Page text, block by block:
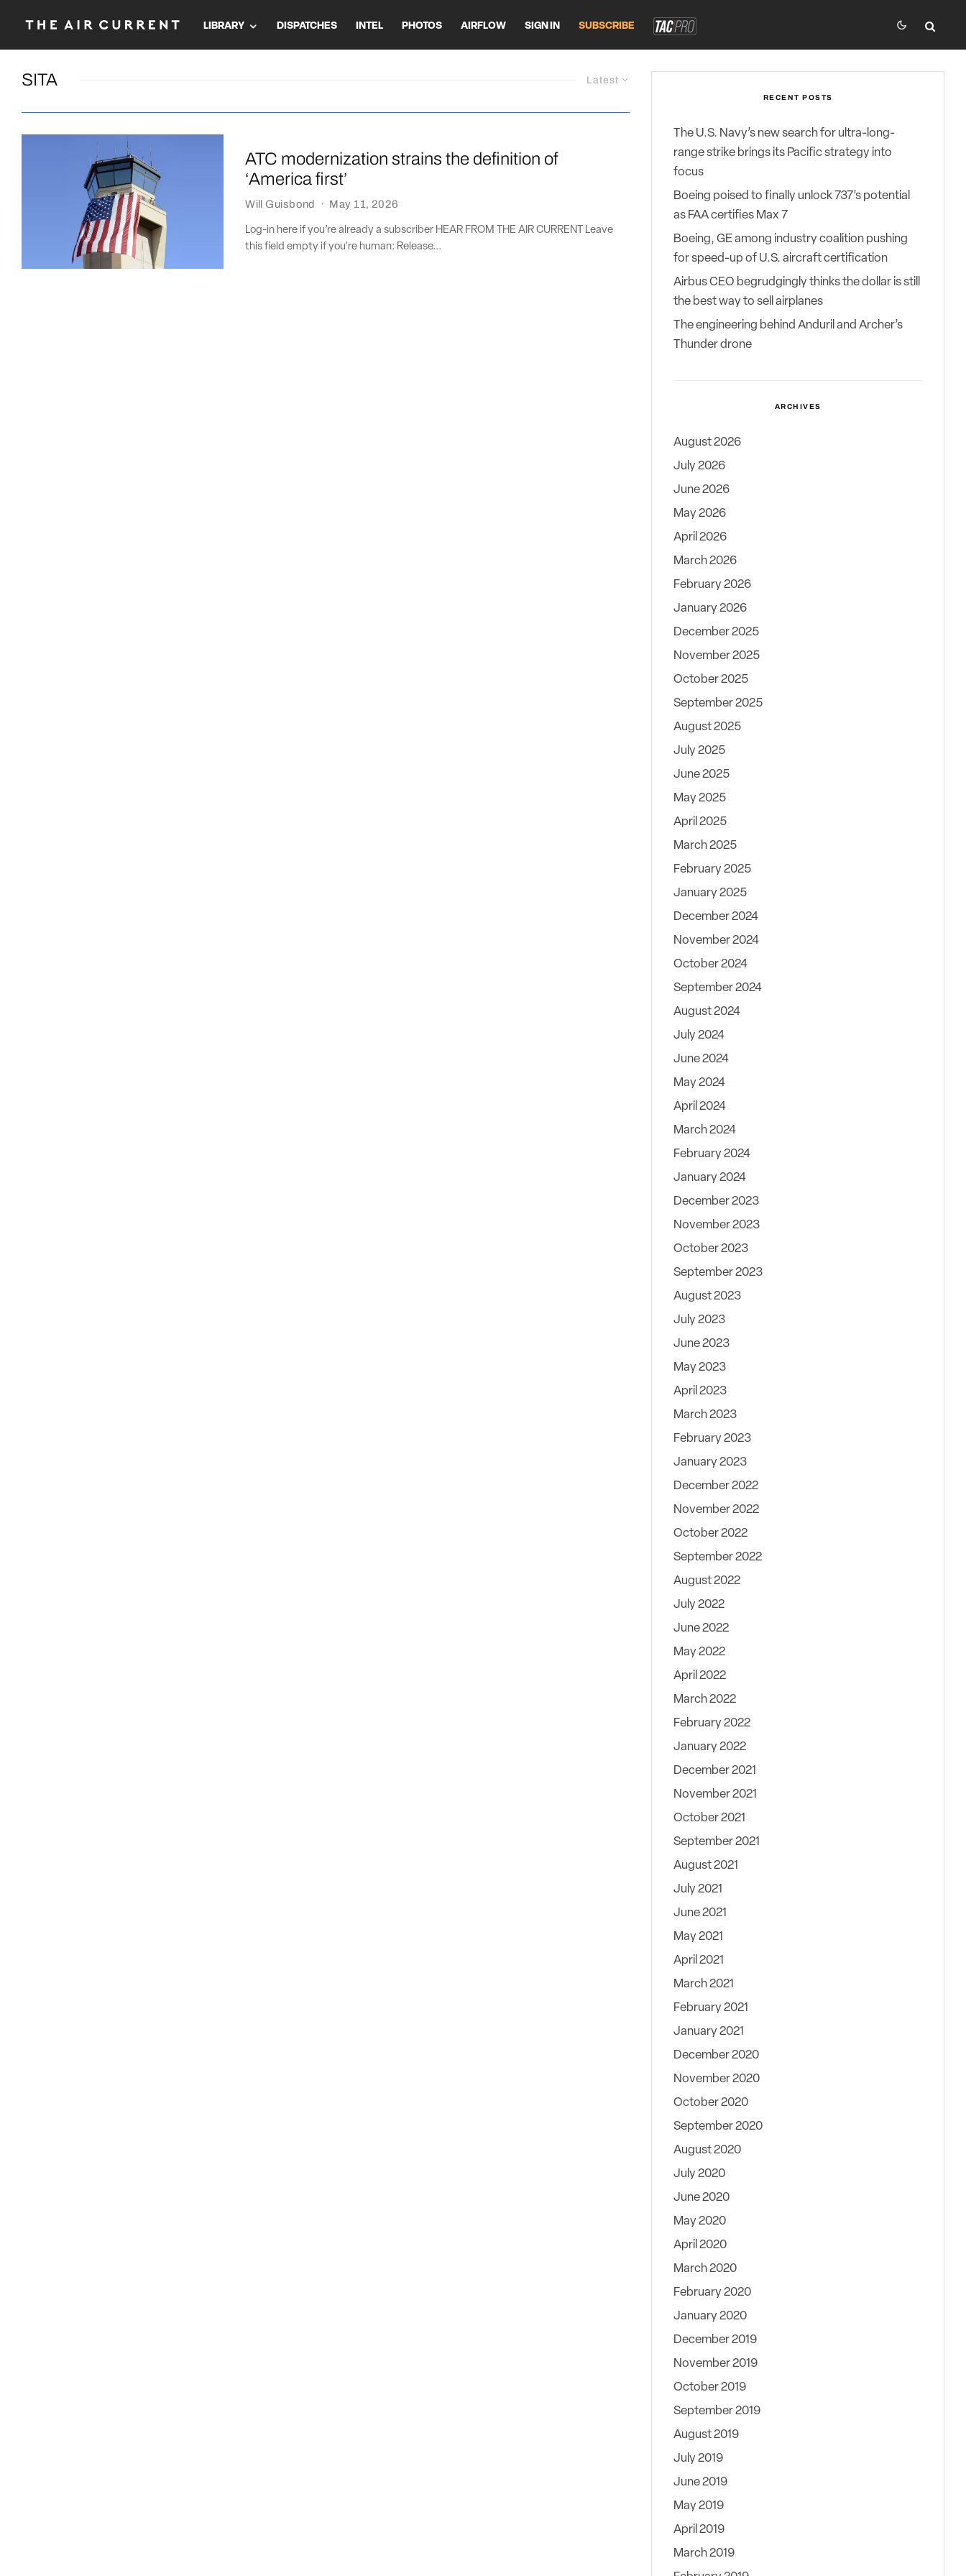
LIBRARY DISPATCHES INTEL PHOTOS AIRFLOW SIGN IN SUBSCRIBE
Latest
SITA
ATC modernization strains the definition of
‘America first’
Will Guisbond · May 11, 2026
Log-in here if you’re already a subscriber HEAR FROM THE AIR CURRENT Leave
this field empty if you're human: Release...
RECENT POSTS
The U.S. Navy’s new search for ultra-long-
range strike brings its Pacific strategy into
focus
Boeing poised to finally unlock 737’s potential
as FAA certifies Max 7
Boeing, GE among industry coalition pushing
for speed-up of U.S. aircraft certification
Airbus CEO begrudgingly thinks the dollar is still
the best way to sell airplanes
The engineering behind Anduril and Archer’s
Thunder drone
ARCHIVES
August 2026
July 2026
June 2026
May 2026
April 2026
March 2026
February 2026
January 2026
December 2025
November 2025
October 2025
September 2025
August 2025
July 2025
June 2025
May 2025
April 2025
March 2025
February 2025
January 2025
December 2024
November 2024
October 2024
September 2024
August 2024
July 2024
June 2024
May 2024
April 2024
March 2024
February 2024
January 2024
December 2023
November 2023
October 2023
September 2023
August 2023
July 2023
June 2023
May 2023
April 2023
March 2023
February 2023
January 2023
December 2022
November 2022
October 2022
September 2022
August 2022
July 2022
June 2022
May 2022
April 2022
March 2022
February 2022
January 2022
December 2021
November 2021
October 2021
September 2021
August 2021
July 2021
June 2021
May 2021
April 2021
March 2021
February 2021
January 2021
December 2020
November 2020
October 2020
September 2020
August 2020
July 2020
June 2020
May 2020
April 2020
March 2020
February 2020
January 2020
December 2019
November 2019
October 2019
September 2019
August 2019
July 2019
June 2019
May 2019
April 2019
March 2019